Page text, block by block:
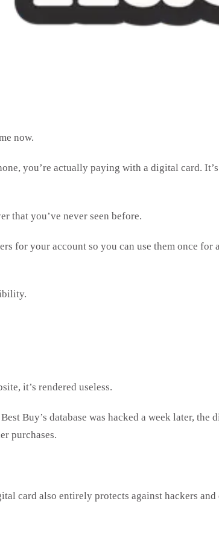
now.
you’re actually paying with a digital card.
that you’ve never seen before.
for your account so you can use them once
it’s rendered useless.
Buy’s database was hacked a week later,
purchases.
card also entirely protects against hackers and